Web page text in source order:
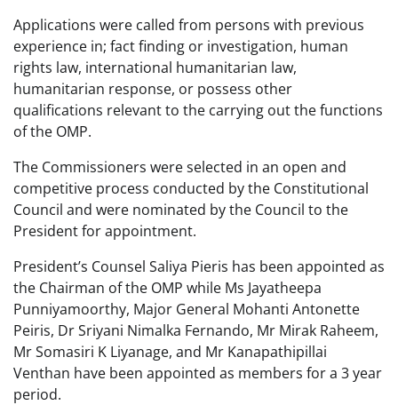
Applications were called from persons with previous
experience in; fact finding or investigation, human
rights law, international humanitarian law,
humanitarian response, or possess other
qualifications relevant to the carrying out the functions
of the OMP.
The Commissioners were selected in an open and
competitive process conducted by the Constitutional
Council and were nominated by the Council to the
President for appointment.
President’s Counsel Saliya Pieris has been appointed as
the Chairman of the OMP while Ms Jayatheepa
Punniyamoorthy, Major General Mohanti Antonette
Peiris, Dr Sriyani Nimalka Fernando, Mr Mirak Raheem,
Mr Somasiri K Liyanage, and Mr Kanapathipillai
Venthan have been appointed as members for a 3 year
period.